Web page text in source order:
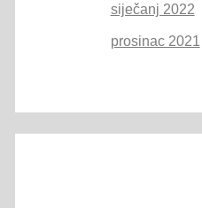
siječanj 2022
prosinac 2021